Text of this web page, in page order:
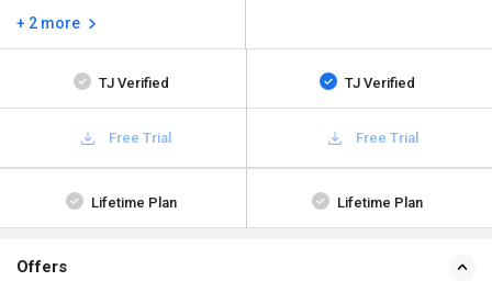
+ 2 more
TJ Verified TJ Verified
Free Trial Free Trial
Lifetime Plan Lifetime Plan
Offers